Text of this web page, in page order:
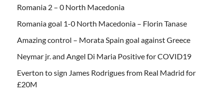
Romania 2 – 0 North Macedonia
Romania goal 1-0 North Macedonia – Florin Tanase
Amazing control – Morata Spain goal against Greece
Neymar jr. and Angel Di Maria Positive for COVID19
Everton to sign James Rodrigues from Real Madrid for
£20M